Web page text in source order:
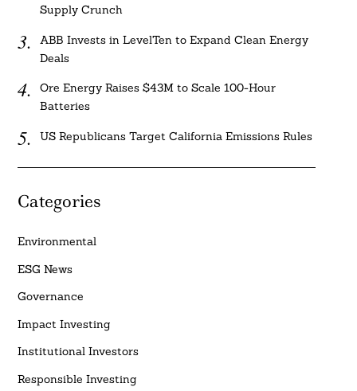
Supply Crunch
ABB Invests in LevelTen to Expand Clean Energy
Deals
Ore Energy Raises $43M to Scale 100-Hour
Batteries
US Republicans Target California Emissions Rules
Categories
Environmental
ESG News
Governance
Impact Investing
Institutional Investors
Responsible Investing